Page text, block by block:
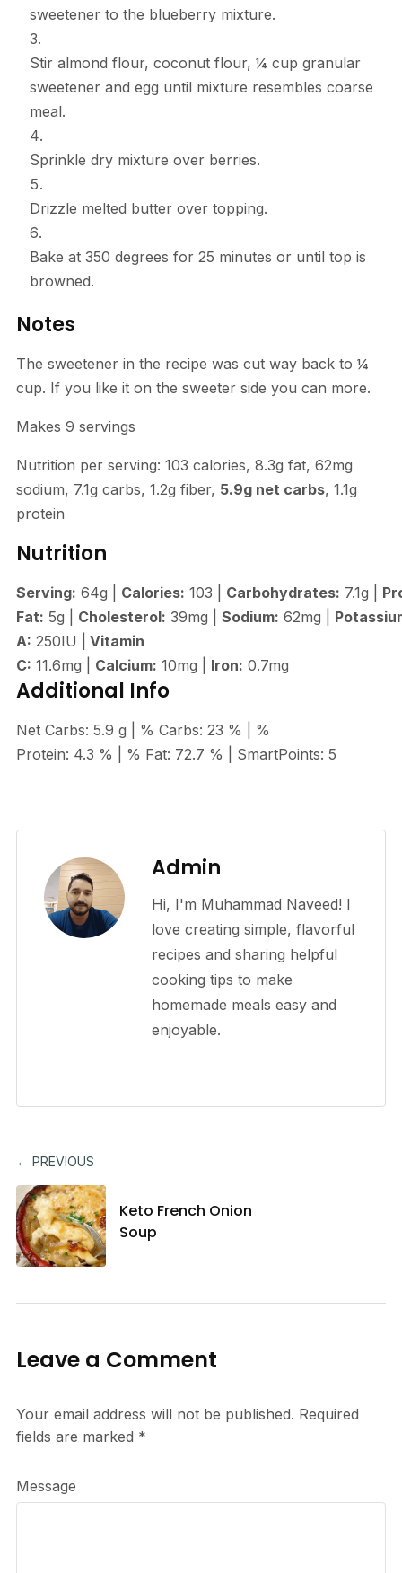
sweetener to the blueberry mixture.
Stir almond flour, coconut flour, ¼ cup granular
sweetener and egg until mixture resembles coarse
meal.
Sprinkle dry mixture over berries.
Drizzle melted butter over topping.
Bake at 350 degrees for 25 minutes or until top is
browned.
Notes
The sweetener in the recipe was cut way back to ¼
cup. If you like it on the sweeter side you can more.
Makes 9 servings
Nutrition per serving: 103 calories, 8.3g fat, 62mg
sodium, 7.1g carbs, 1.2g fiber, 5.9g net carbs, 1.1g
protein
Nutrition
Serving: 64g Calories: 103 Carbohydrates: 7.1g
Fat: 5g Cholesterol: 39mg Sodium: 62mg
A: 250IU
Vitamin
C: 11.6mg Calcium: 10mg Iron: 0.7mg
Additional Info
Net Carbs: 5.9 g % Carbs: 23 %
%
Protein: 4.3 % % Fat: 72.7 % SmartPoints: 5
Admin
Hi, I'm Muhammad Naveed! I
love creating simple, flavorful
recipes and sharing helpful
cooking tips to make
homemade meals easy and
enjoyable.
← PREVIOUS
Keto French Onion
Soup
Leave a Comment
Your email address will not be published. Required
fields are marked *
Message